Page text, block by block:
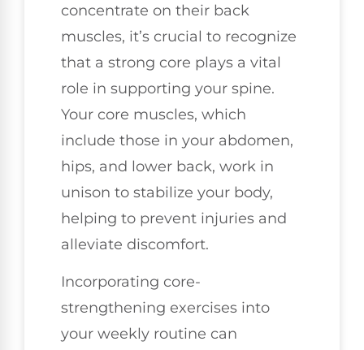
concentrate on their back
muscles, it’s crucial to recognize
that a strong core plays a vital
role in supporting your spine.
Your core muscles, which
include those in your abdomen,
hips, and lower back, work in
unison to stabilize your body,
helping to prevent injuries and
alleviate discomfort.
Incorporating core-
strengthening exercises into
your weekly routine can